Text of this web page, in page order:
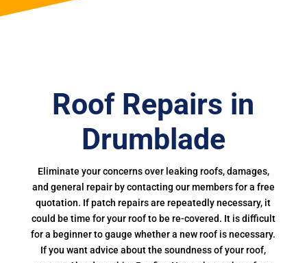
Roof Repairs in
Drumblade
Eliminate your concerns over leaking roofs, damages,
and general repair by contacting our members for a free
quotation. If patch repairs are repeatedly necessary, it
could be time for your roof to be re-covered. It is difficult
for a beginner to gauge whether a new roof is necessary.
If you want advice about the soundness of your roof,